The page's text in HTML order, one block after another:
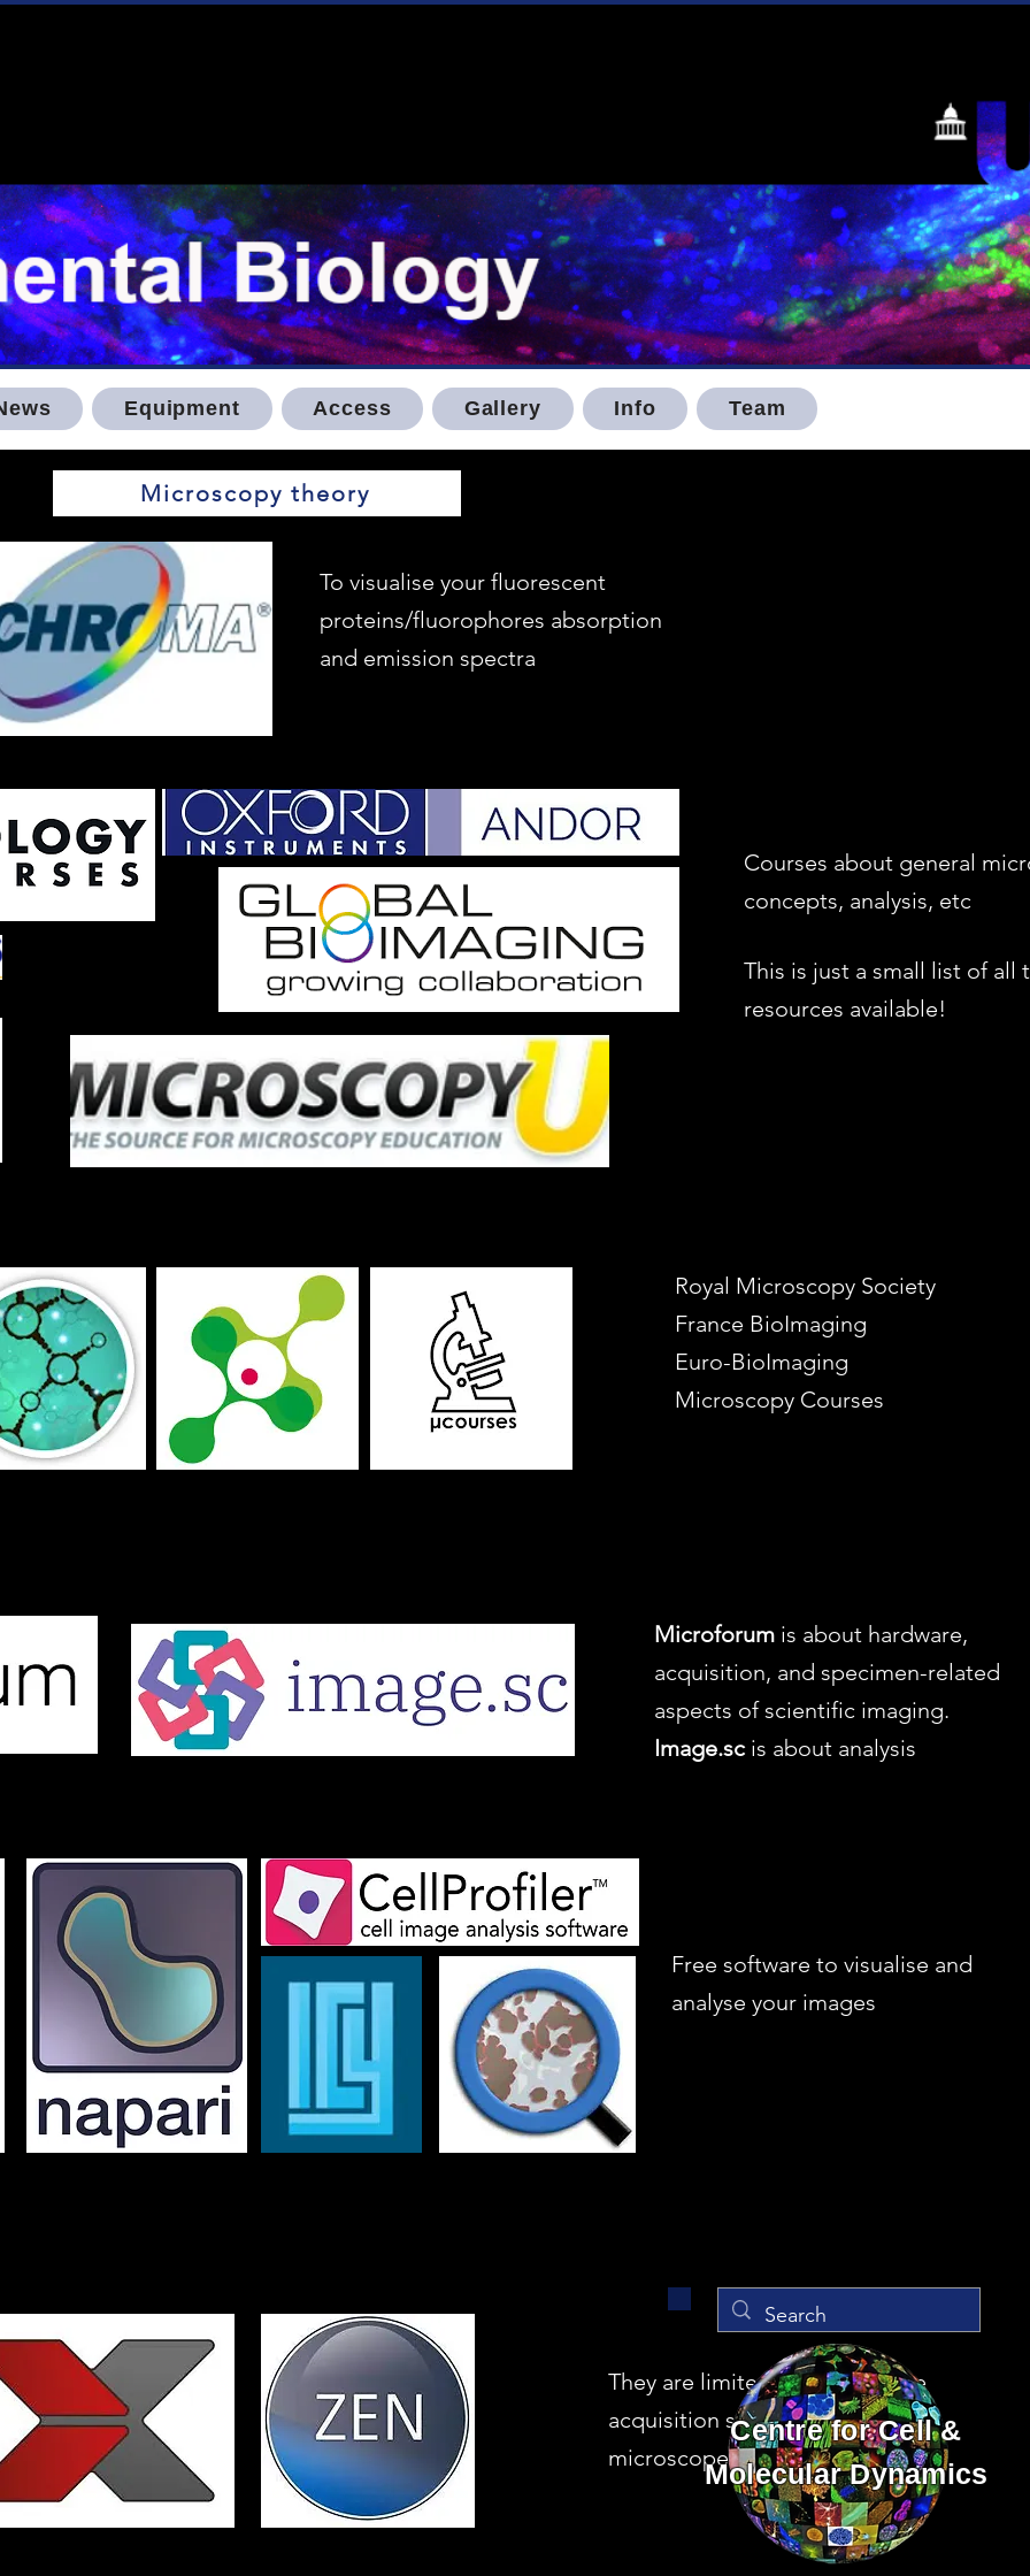
Equipment Access Gallery Info Team
Microscopy theory
To visualise your fluorescent
proteins/fluorophores absorption
and emission spectra
Courses about general
concepts, analysis, etc
This is just a small list of all
resources available!
Royal Microscopy Society
France BioImaging
Euro-BioImaging
Microscopy Courses
Microforum is about hardware,
acquisition, and specimen-related
aspects of scientific imaging.
Image.sc is about analysis
Free software to visualise and
analyse your images
They are limited versions of the
acquisition software in the
microscopes
Centre for Cell &
Molecular Dynamics